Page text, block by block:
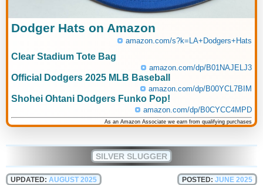
Dodger Hats on Amazon
amazon.com/s?k=LA+Dodgers+Hats
Clear Stadium Tote Bag
amazon.com/dp/B01NAJELJ3
Official Dodgers 2025 MLB Baseball
amazon.com/dp/B00YCL7BIM
Shohei Ohtani Dodgers Funko Pop!
amazon.com/dp/B0CYCC4MPD
As an Amazon Associate we earn from qualifying purchases
SILVER SLUGGER
UPDATED: AUGUST 2025 POSTED: JUNE 2025